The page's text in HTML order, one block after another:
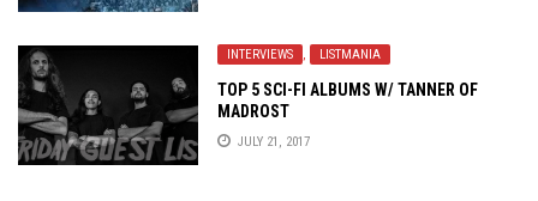
INTERVIEWS , LISTMANIA
TOP 5 SCI-FI ALBUMS W/ TANNER OF
MADROST
JULY 21, 2017